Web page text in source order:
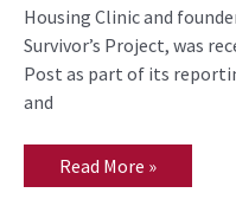
Housing Clinic and
Survivor’s Project, was
Post as part of its
and
19
Read More »